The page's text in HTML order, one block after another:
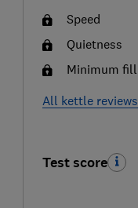
Speed
Quietness
Minimum fill
All kettle reviews
Test score